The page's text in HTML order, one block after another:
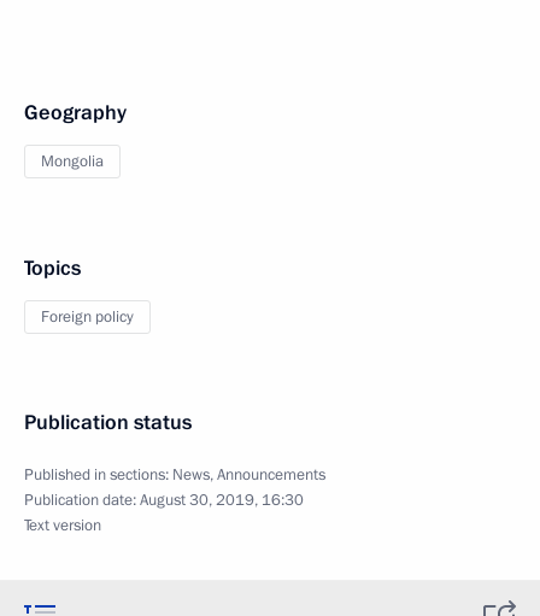
Geography
Mongolia
Topics
Foreign policy
Publication status
Published in sections: News,Announcements
Publication date:August 30, 2019, 16:30
Text version